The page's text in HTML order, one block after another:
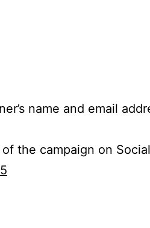
name and email
the campaign on